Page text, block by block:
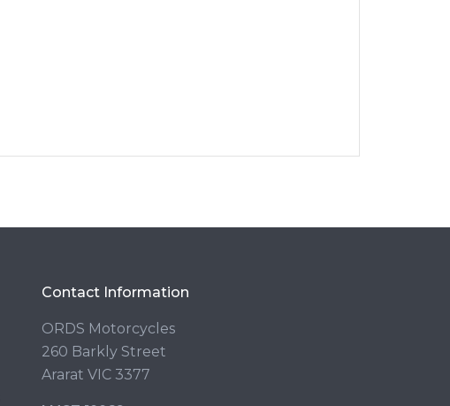
Contact Information
ORDS Motorcycles
260 Barkly Street
Ararat VIC 3377